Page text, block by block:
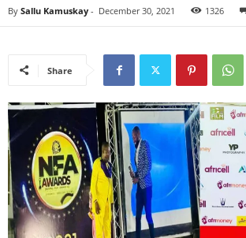
By Sallu Kamuskay - December 30, 2021 1326
Share